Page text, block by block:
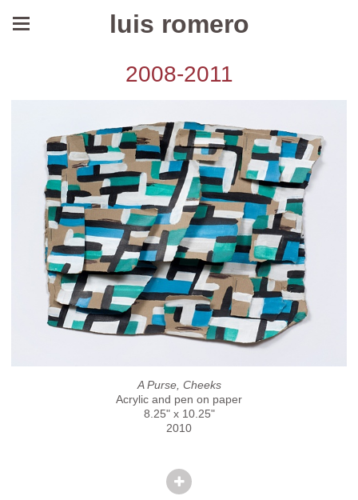
luis romero
2008-2011
A Purse, Cheeks
Acrylic and pen on paper
8.25" x 10.25"
2010